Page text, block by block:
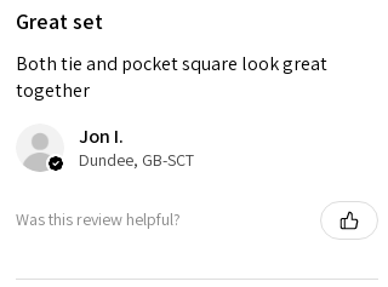
Great set
Both tie and pocket square look great
together
Jon I.
Dundee, GB-SCT
Was this review helpful?